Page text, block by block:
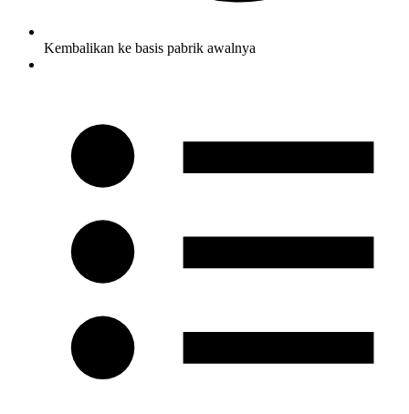
Kembalikan ke basis pabrik awalnya